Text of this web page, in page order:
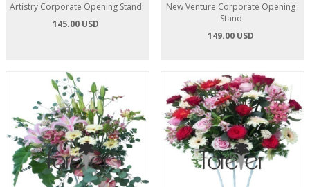
Artistry Corporate Opening Stand
145.00 USD
New Venture Corporate Opening
Stand
149.00 USD